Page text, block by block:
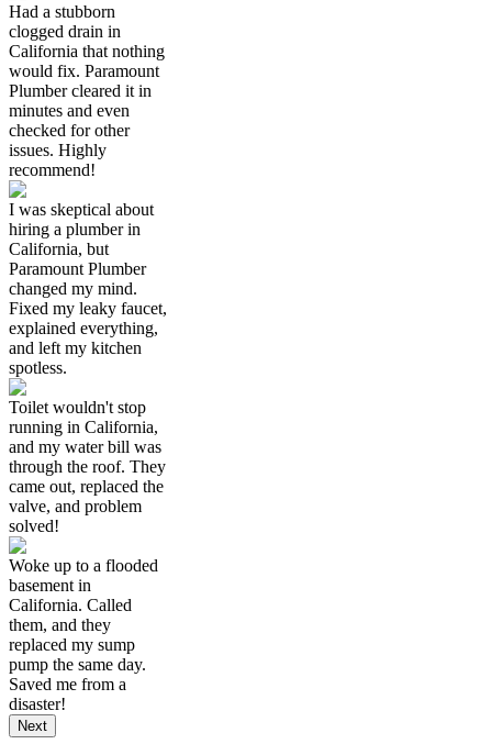
Had a stubborn
clogged drain in
California that nothing
would fix. Paramount
Plumber cleared it in
minutes and even
checked for other
issues. Highly
recommend!
I was skeptical about
hiring a plumber in
California, but
Paramount Plumber
changed my mind.
Fixed my leaky faucet,
explained everything,
and left my kitchen
spotless.
Toilet wouldn't stop
running in California,
and my water bill was
through the roof. They
came out, replaced the
valve, and problem
solved!
Woke up to a flooded
basement in
California. Called
them, and they
replaced my sump
pump the same day.
Saved me from a
disaster!
Next